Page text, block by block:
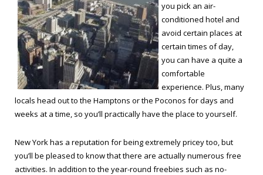
you pick an air-
conditioned hotel and
avoid certain places at
certain times of day,
you can have a quite a
comfortable
experience. Plus, many
locals head out to the Hamptons or the Poconos for days and
weeks at a time, so you’ll practically have the place to yourself.
New York has a reputation for being extremely pricey too, but
you’ll be pleased to know that there are actually numerous free
activities. In addition to the year-round freebies such as no-